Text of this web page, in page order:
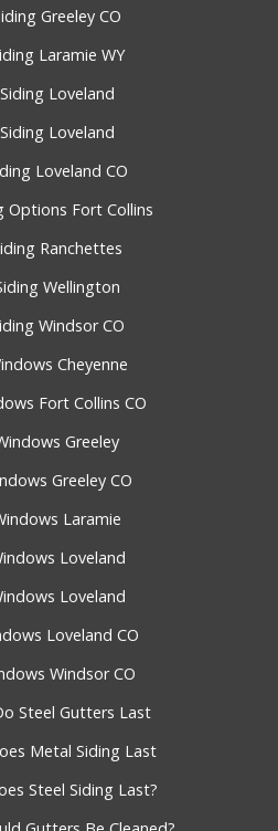
Greeley CO
Laramie WY
Loveland
Loveland
Loveland CO
Options Fort Collins
Ranchettes
Wellington
Windsor CO
Cheyenne
Fort Collins CO
Greeley
Greeley CO
Laramie
Loveland
Loveland
Loveland CO
Windsor CO
Steel Gutters Last
Metal Siding Last
Steel Siding Last?